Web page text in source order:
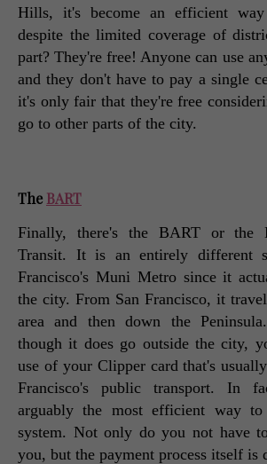
Hills, it's become an efficient
despite the limited coverage of
part? They're free! Anyone can use
and they don't have to pay a single
it's only fair that they're free
go to other parts of the city.
The BART
Finally, there's the BART or the
Transit. It is an entirely different
Francisco's Muni Metro since it
the city. From San Francisco, it
area and then down the
though it does go outside the city,
use of your Clipper card that's
Francisco's public transport. In
arguably the most efficient way
system. Not only do you not have
you, but the payment process itself is